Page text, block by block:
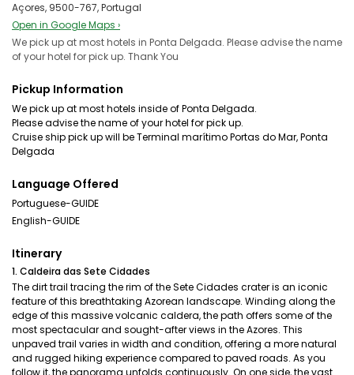
Açores, 9500-767, Portugal
Open in Google Maps ›
We pick up at most hotels in Ponta Delgada. Please advise the name
of your hotel for pick up. Thank You
Pickup Information
We pick up at most hotels inside of Ponta Delgada.
Please advise the name of your hotel for pick up.
Cruise ship pick up will be Terminal marítimo Portas do Mar, Ponta
Language Offered
Portuguese-GUIDE
English-GUIDE
Itinerary
1. Caldeira das Sete Cidades
The dirt trail tracing the rim of the Sete Cidades crater is an iconic
feature of this breathtaking Azorean landscape. Winding along the
edge of this massive volcanic caldera, the path offers some of the
most spectacular and sought-after views in the Azores. This
unpaved trail varies in width and condition, offering a more natural
and rugged hiking experience compared to paved roads. As you
follow it, the panorama unfolds continuously. On one side, the vast